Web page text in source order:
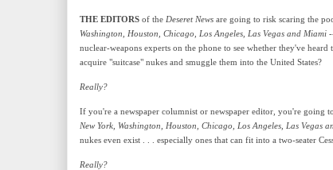
THE EDITORS of the Deseret News are going to risk scaring the
Washington, Houston, Chicago, Los Angeles, Las Vegas and Miami
nuclear-weapons experts on the phone to see whether they've
acquire "suitcase" nukes and smuggle them into the United States?
Really?
If you're a newspaper columnist or newspaper editor, you're going
New York, Washington, Houston, Chicago, Los Angeles, Las Vegas
nukes even exist . . . especially ones that can fit into a two-seater
Really?